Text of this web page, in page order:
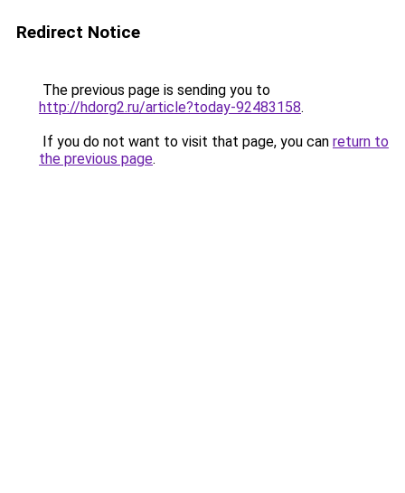
Redirect Notice
The previous page is sending you to
http://hdorg2.ru/article?today-92483158.
If you do not want to visit that page, you can return to
the previous page.